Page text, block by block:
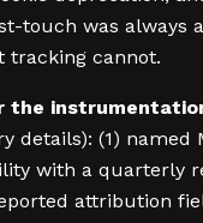
touch was always
tracking cannot.
the
details): (1) named
with a quarterly
attribution